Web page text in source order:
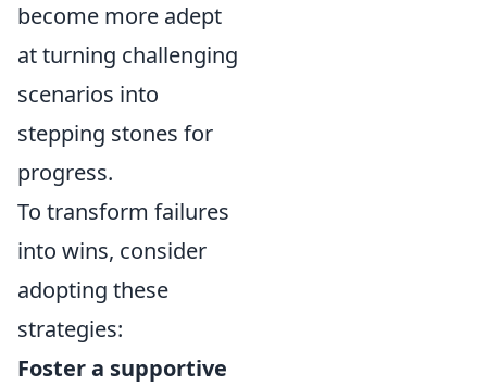
become more adept
at turning challenging
scenarios into
stepping stones for
progress.
To transform failures
into wins, consider
adopting these
strategies:
Foster a supportive